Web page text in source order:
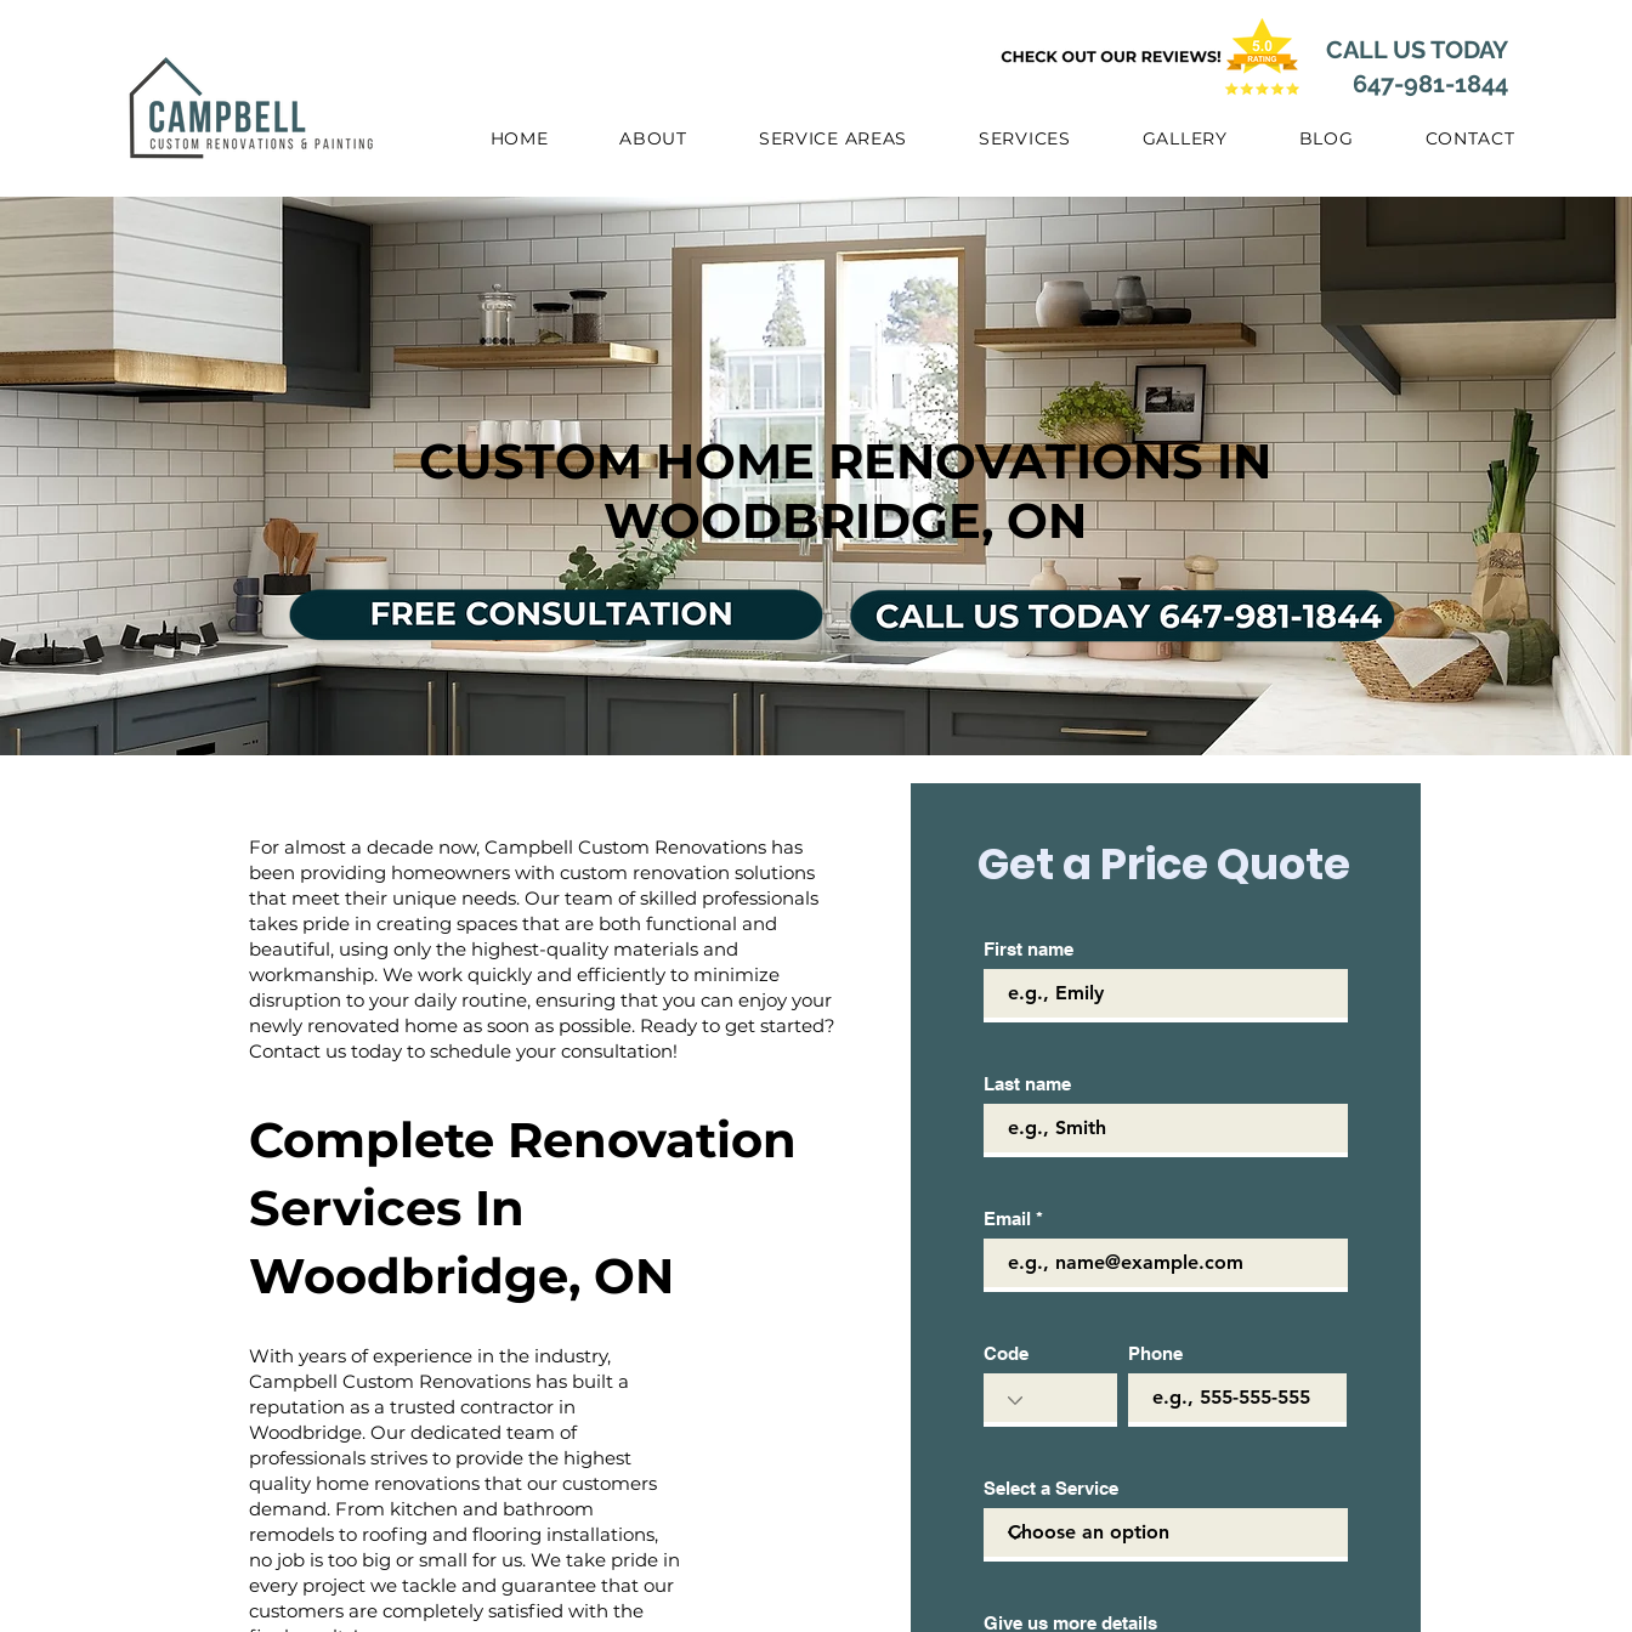
CALL US TODAY
647-981-1844
HOME ABOUT SERVICE AREAS SERVICES GALLERY BLOG CONTACT
CUSTOM HOME RENOVATIONS IN
WOODBRIDGE, ON
For almost a decade now, Campbell Custom Renovations has
been providing homeowners with custom renovation solutions
that meet their unique needs. Our team of skilled professionals
takes pride in creating spaces that are both functional and
beautiful, using only the highest-quality materials and
workmanship. We work quickly and efficiently to minimize
disruption to your daily routine, ensuring that you can enjoy your
newly renovated home as soon as possible. Ready to get started?
Contact us today to schedule your consultation!
Complete Renovation
Services In
Woodbridge, ON
With years of experience in the industry,
Campbell Custom Renovations has built a
reputation as a trusted contractor in
Woodbridge. Our dedicated team of
professionals strives to provide the highest
quality home renovations that our customers
demand. From kitchen and bathroom
remodels to roofing and flooring installations,
no job is too big or small for us. We take pride in
every project we tackle and guarantee that our
customers are completely satisfied with the
Get a Price Quote
First name
Last name
Email
Code Phone
Select a Service
Give us more details